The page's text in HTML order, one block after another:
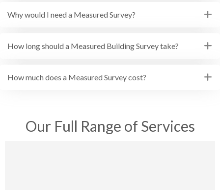
Why would I need a Measured Survey?
How long should a Measured Building Survey take?
How much does a Measured Survey cost?
Our Full Range of Services